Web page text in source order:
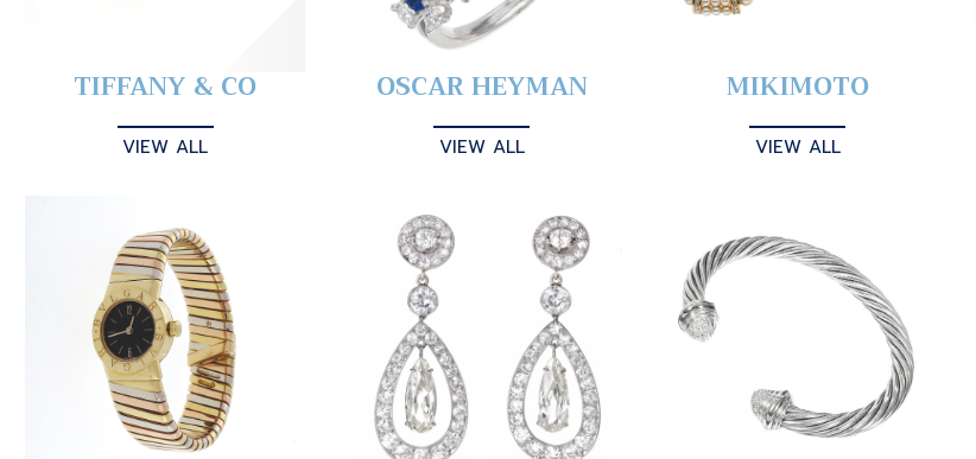
TIFFANY & CO
VIEW ALL
OSCAR HEYMAN
VIEW ALL
MIKIMOTO
VIEW ALL